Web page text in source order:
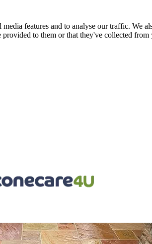
features and to analyse our traffic.
to them or that they've collected from